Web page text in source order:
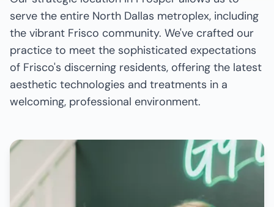
serve the entire North Dallas metroplex, including
the vibrant Frisco community. We've crafted our
practice to meet the sophisticated expectations
of Frisco's discerning residents, offering the latest
aesthetic technologies and treatments in a
welcoming, professional environment.